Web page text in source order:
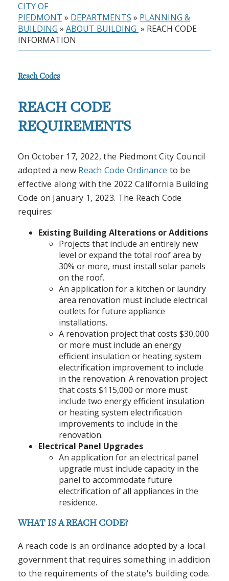
CITY OF
PIEDMONT » DEPARTMENTS » PLANNING &
BUILDING » ABOUT BUILDING » REACH CODE
INFORMATION
Reach Codes
REACH CODE
REQUIREMENTS
On October 17, 2022, the Piedmont City Council
adopted a new Reach Code Ordinance to be
effective along with the 2022 California Building
Code on January 1, 2023. The Reach Code
requires:
Existing Building Alterations or Additions
Projects that include an entirely new
level or expand the total roof area by
30% or more, must install solar panels
on the roof.
An application for a kitchen or laundry
area renovation must include electrical
outlets for future appliance
installations.
A renovation project that costs $30,000
or more must include an energy
efficient insulation or heating system
electrification improvement to include
in the renovation. A renovation project
that costs $115,000 or more must
include two energy efficient insulation
or heating system electrification
improvements to include in the
renovation.
Electrical Panel Upgrades
An application for an electrical panel
upgrade must include capacity in the
panel to accommodate future
electrification of all appliances in the
residence.
WHAT IS A REACH CODE?
A reach code is an ordinance adopted by a local
government that requires something in addition
to the requirements of the state's building code.